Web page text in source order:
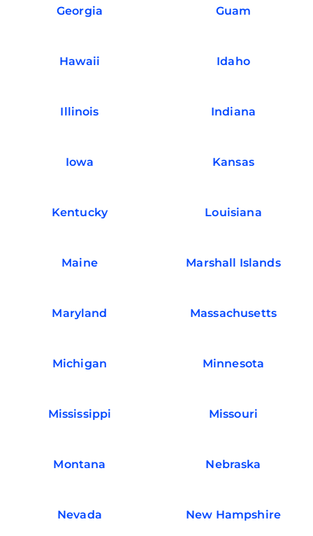
Georgia Guam
Hawaii Idaho
Illinois Indiana
Iowa Kansas
Kentucky Louisiana
Maine Marshall Islands
Maryland Massachusetts
Michigan Minnesota
Mississippi Missouri
Montana Nebraska
Nevada New Hampshire